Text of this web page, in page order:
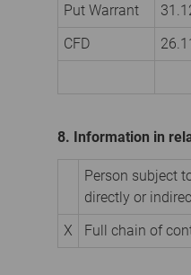
Put Warrant
CFD
8. Information in
Person subject
directly or
X
Full chain of